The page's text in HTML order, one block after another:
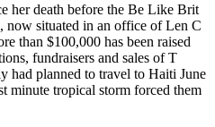
her death before the Be Like Brit
now situated in an office of Len C
than $100,000 has been raised
fundraisers and sales of T
had planned to travel to Haiti June
minute tropical storm forced them